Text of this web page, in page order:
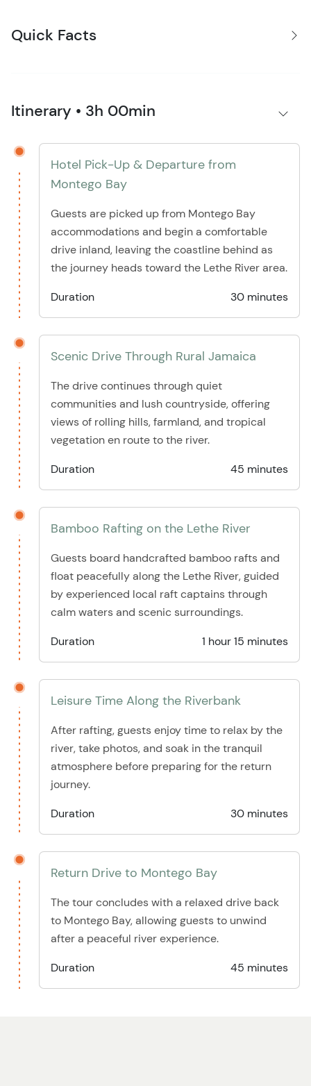
Quick Facts
Itinerary • 3h 00min
Hotel Pick-Up & Departure from
Montego Bay
Guests are picked up from Montego Bay
accommodations and begin a comfortable
drive inland, leaving the coastline behind as
the journey heads toward the Lethe River area.
Duration
30 minutes
Scenic Drive Through Rural Jamaica
The drive continues through quiet
communities and lush countryside, offering
views of rolling hills, farmland, and tropical
vegetation en route to the river.
Duration
45 minutes
Bamboo Rafting on the Lethe River
Guests board handcrafted bamboo rafts and
float peacefully along the Lethe River, guided
by experienced local raft captains through
calm waters and scenic surroundings.
Duration
1 hour 15 minutes
Leisure Time Along the Riverbank
After rafting, guests enjoy time to relax by the
river, take photos, and soak in the tranquil
atmosphere before preparing for the return
journey.
Duration
30 minutes
Return Drive to Montego Bay
The tour concludes with a relaxed drive back
to Montego Bay, allowing guests to unwind
after a peaceful river experience.
Duration
45 minutes